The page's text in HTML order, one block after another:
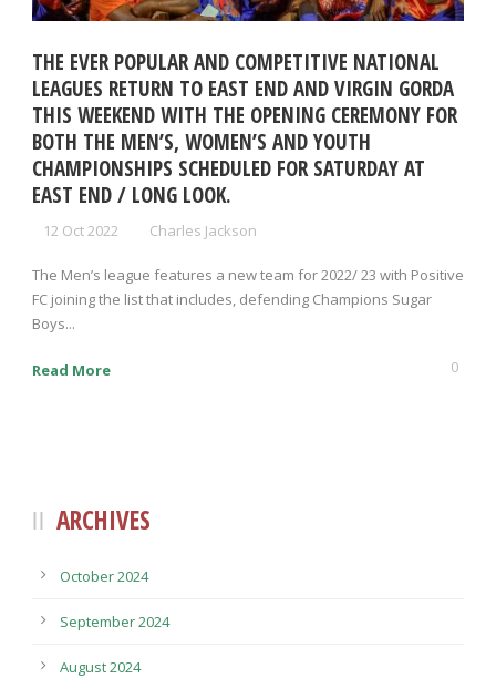
THE EVER POPULAR AND COMPETITIVE NATIONAL
LEAGUES RETURN TO EAST END AND VIRGIN GORDA
THIS WEEKEND WITH THE OPENING CEREMONY FOR
BOTH THE MEN’S, WOMEN’S AND YOUTH
CHAMPIONSHIPS SCHEDULED FOR SATURDAY AT
EAST END / LONG LOOK.
12 Oct 2022 Charles Jackson
The Men’s league features a new team for 2022/ 23 with Positive
FC joining the list that includes, defending Champions Sugar
Boys...
Read More 0
ARCHIVES
October 2024
September 2024
August 2024